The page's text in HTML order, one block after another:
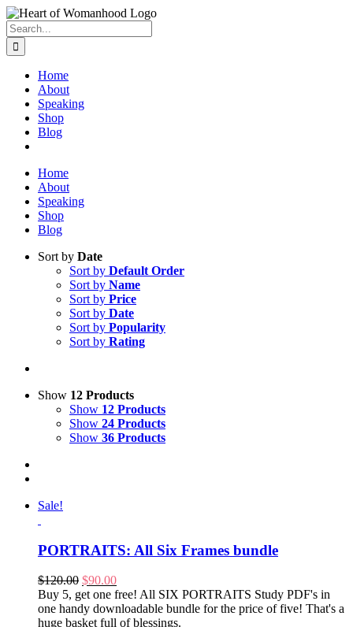
Search
for:
Home
About
Speaking
Shop
Blog
Home
About
Speaking
Shop
Blog
Sort by Date
Sort by Default Order
Sort by Name
Sort by Price
Sort by Date
Sort by Popularity
Sort by Rating
Show 12 Products
Show 12 Products
Show 24 Products
Show 36 Products
Sale!
PORTRAITS: All Six Frames bundle
$120.00 Original
price
was:
$120.00.
$90.00Current
price
is:
$90.00.
Buy 5, get one free! All SIX PORTRAITS Study PDF's in
one handy downloadable bundle for the price of five! That's a
huge basket full of blessings.